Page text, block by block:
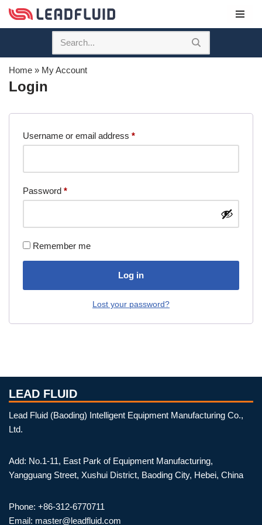
Skip
content
Home » My Account
Login
Username or email address *
Password *
Remember me
Log in
Lost your password?
LEAD FLUID
Lead Fluid (Baoding) Intelligent Equipment Manufacturing Co.,
Ltd.
Add: No.1-11, East Park of Equipment Manufacturing,
Yangguang Street, Xushui District, Baoding City, Hebei, China
Phone: +86-312-6770711
Email: master@leadfluid.com